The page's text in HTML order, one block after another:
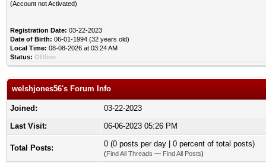
(Account not Activated)
Registration Date: 03-22-2023
Date of Birth: 06-01-1994 (32 years old)
Local Time: 08-08-2026 at 03:24 AM
Status: Offline
welshjones56's Forum Info
Joined:
03-22-2023
Last Visit:
06-06-2023 05:26 PM
Total Posts: 0 (0 posts per day | 0 percent of total posts)
(Find All Threads — Find All Posts)